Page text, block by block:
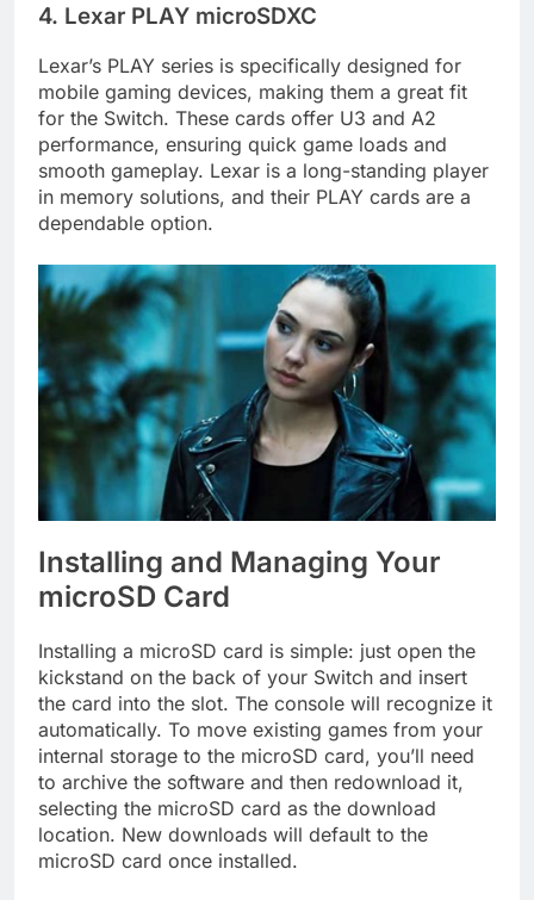
4. Lexar PLAY microSDXC
Lexar’s PLAY series is specifically designed for
mobile gaming devices, making them a great fit
for the Switch. These cards offer U3 and A2
performance, ensuring quick game loads and
smooth gameplay. Lexar is a long-standing player
in memory solutions, and their PLAY cards are a
dependable option.
Installing and Managing Your
microSD Card
Installing a microSD card is simple: just open the
kickstand on the back of your Switch and insert
the card into the slot. The console will recognize it
automatically. To move existing games from your
internal storage to the microSD card, you’ll need
to archive the software and then redownload it,
selecting the microSD card as the download
location. New downloads will default to the
microSD card once installed.